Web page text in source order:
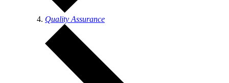
Quality Assurance